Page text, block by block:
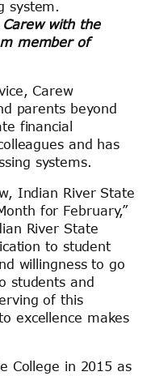
system.
with the
member of
Carew
parents beyond
financial
and has
systems.
Indian River State
for February,”
River State
to student
willingness to go
students and
of this
excellence makes
College in 2015 as